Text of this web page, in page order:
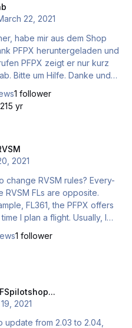
22, 2021
Shop
PFPX heruntergeladen und
und
1 follower
5 yr
2021
RVSM FLs are opposite.
FL361, the PFPX offers
I plan a flight. Usually, I
AIRAC
services run till 2022.
1 follower
2021
update from 2.03 to 2.04,